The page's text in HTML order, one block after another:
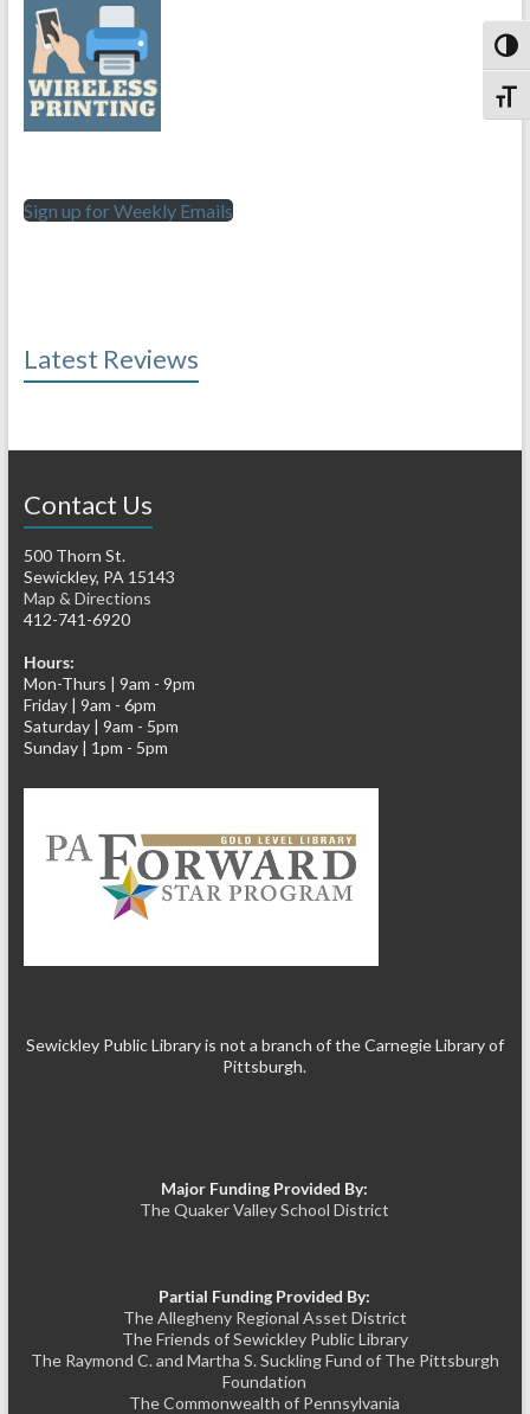
Sign up for Weekly Emails
Latest Reviews
Contact Us
500 Thorn St.
Sewickley, PA 15143
Map & Directions
412-741-6920
Hours:
Mon-Thurs | 9am - 9pm
Friday | 9am - 6pm
Saturday | 9am - 5pm
Sunday | 1pm - 5pm
Sewickley Public Library is not a branch of the Carnegie Library of
Pittsburgh.
Major Funding Provided By:
The Quaker Valley School District
Partial Funding Provided By:
The Allegheny Regional Asset District
The Friends of Sewickley Public Library
The Raymond C. and Martha S. Suckling Fund of The Pittsburgh
Foundation
The Commonwealth of Pennsylvania